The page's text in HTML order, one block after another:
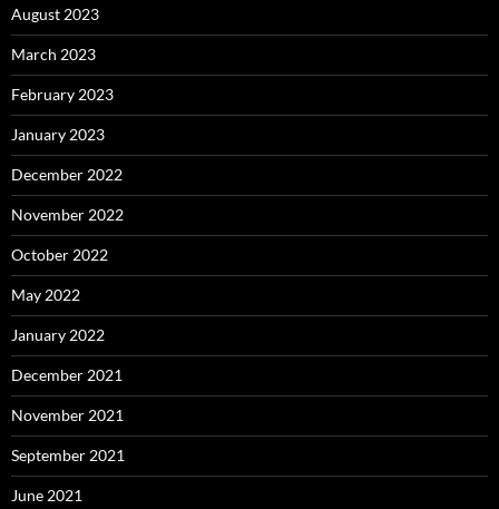
August 2023
March 2023
February 2023
January 2023
December 2022
November 2022
October 2022
May 2022
January 2022
December 2021
November 2021
September 2021
June 2021